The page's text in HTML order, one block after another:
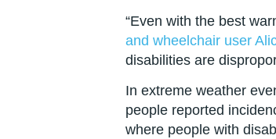
“Even with the best
and wheelchair user
disabilities are
In extreme weather
people reported
where people with